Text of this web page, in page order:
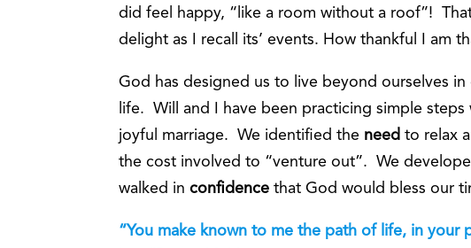
did feel happy, “like a room without a roof”!
delight as I recall its’ events. How thankful I am
God has designed us to live beyond ourselves
life. Will and I have been practicing simple steps
joyful marriage. We identified the need to relax
the cost involved to “venture out”. We
walked in confidence that God would bless our
“You make known to me the path of life, in your